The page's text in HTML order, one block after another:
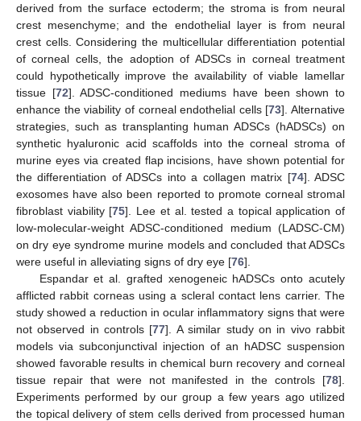
derived from the surface ectoderm; the stroma is from neural
crest mesenchyme; and the endothelial layer is from neural
crest cells. Considering the multicellular differentiation potential
of corneal cells, the adoption of ADSCs in corneal treatment
could hypothetically improve the availability of viable lamellar
tissue [72]. ADSC-conditioned mediums have been shown to
enhance the viability of corneal endothelial cells [73]. Alternative
strategies, such as transplanting human ADSCs (hADSCs) on
synthetic hyaluronic acid scaffolds into the corneal stroma of
murine eyes via created flap incisions, have shown potential for
the differentiation of ADSCs into a collagen matrix [74]. ADSC
exosomes have also been reported to promote corneal stromal
fibroblast viability [75]. Lee et al. tested a topical application of
low-molecular-weight ADSC-conditioned medium (LADSC-CM)
on dry eye syndrome murine models and concluded that ADSCs
were useful in alleviating signs of dry eye [76].
Espandar et al. grafted xenogeneic hADSCs onto acutely
afflicted rabbit corneas using a scleral contact lens carrier. The
study showed a reduction in ocular inflammatory signs that were
not observed in controls [77]. A similar study on in vivo rabbit
models via subconjunctival injection of an hADSC suspension
showed favorable results in chemical burn recovery and corneal
tissue repair that were not manifested in the controls [78].
Experiments performed by our group a few years ago utilized
the topical delivery of stem cells derived from processed human